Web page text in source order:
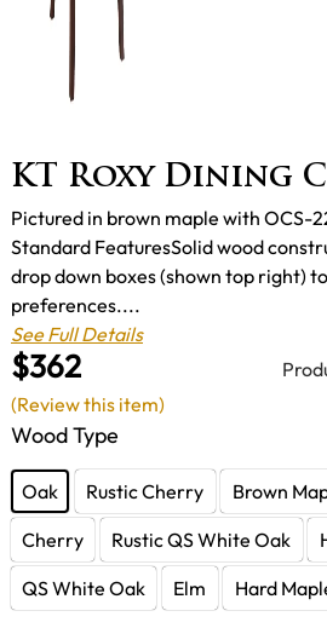
KT Roxy Dining
$362
Pictured in brown maple with OCS-
Standard FeaturesSolid wood
drop down boxes (shown top right)
preferences....
See Full Details
Wood Type
Oak Rustic Cherry Brown
Cherry
Rustic QS White Oak
QS White Oak
Elm Hard
(Review this item)